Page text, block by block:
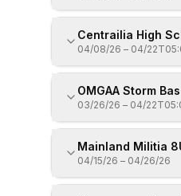
Centrailia High
04/08/26 – 04/
OMGAA Storm
03/26/26 – 04/
Mainland Militia
04/15/26 – 04/26/26